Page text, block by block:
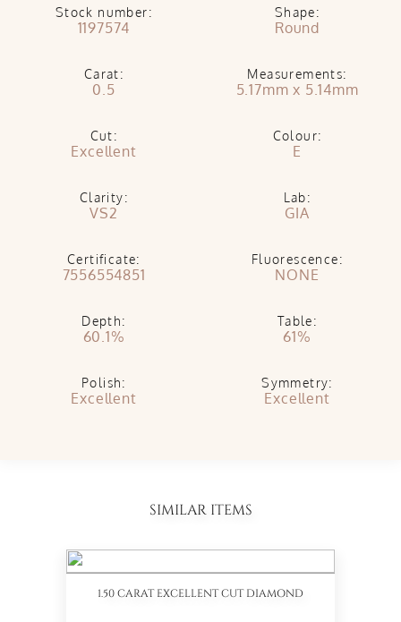
Stock number:
1197574
Shape:
Round
Carat:
0.5
Measurements:
5.17mm x 5.14mm
Cut:
Excellent
Colour:
E
Clarity:
VS2
Lab:
GIA
Certificate:
7556554851
Fluorescence:
NONE
Depth:
60.1%
Table:
61%
Polish:
Excellent
Symmetry:
Excellent
SIMILAR ITEMS
1.50 CARAT EXCELLENT CUT DIAMOND